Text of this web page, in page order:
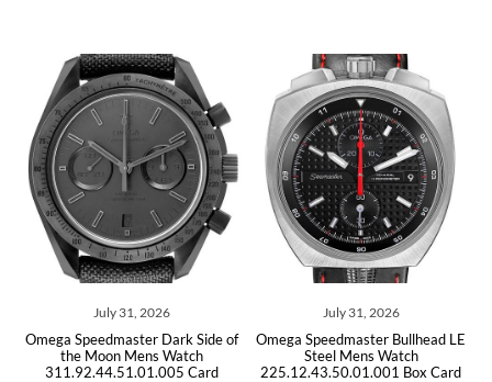
Dark Side of
Mens Watch
Card
Omega Speedmaster Bullhead LE
Steel Mens Watch
225.12.43.50.01.001 Box Card
Omega